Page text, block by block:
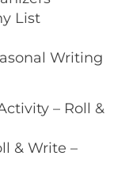
List
Writing
– Roll &
& Write –